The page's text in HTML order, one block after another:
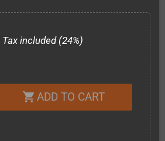
Tax included (24%)
shopping_cart ADD TO CART